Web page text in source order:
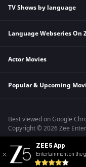
Indian Horror Movies
Indian Action Movies
Bollywood Romance
TV Shows by language
Hindi Tv Shows & Serials
Telugu Tv Shows & Serials
Malayalam Tv Shows &
Language Webseries On
Hindi Webseries
Telugu Webseries
Actor Movies
Deepika Padukone
Shahrukh Khan Movies
Priyanka Chopra Movies
Popular & Upcoming
Kennedy
RRR
Mrs
Kishkindhapuri
Best viewed on Google
Copyright © 2026 Zee
ZEE5 App
Entertainment on the